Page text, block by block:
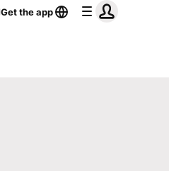
Get the app